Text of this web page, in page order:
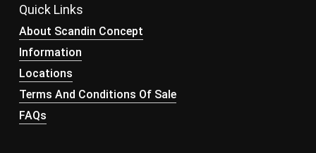
Quick Links
About Scandin Concept
Information
Locations
Terms And Conditions Of Sale
FAQs